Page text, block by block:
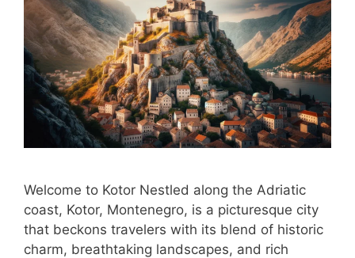
Welcome to Kotor Nestled along the Adriatic
coast, Kotor, Montenegro, is a picturesque city
that beckons travelers with its blend of historic
charm, breathtaking landscapes, and rich